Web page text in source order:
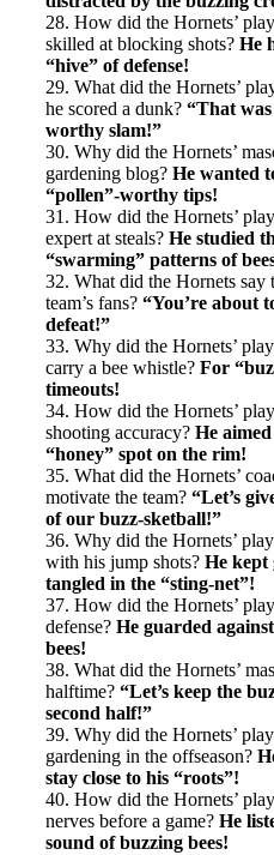
28. How did the Hornets’
skilled at blocking shots? He
“hive” of defense!
29. What did the Hornets’
he scored a dunk? “That
worthy slam!”
30. Why did the Hornets’
gardening blog? He wanted
“pollen”-worthy tips!
31. How did the Hornets’
expert at steals? He studied
“swarming” patterns of
32. What did the Hornets say
team’s fans? “You’re about
defeat!”
33. Why did the Hornets’
carry a bee whistle? For
timeouts!
34. How did the Hornets’
shooting accuracy? He
“honey” spot on the rim!
35. What did the Hornets’
motivate the team? “Let’s
of our buzz-sketball!”
36. Why did the Hornets’
with his jump shots? He kept
tangled in the “sting-net”!
37. How did the Hornets’
defense? He guarded
bees!
38. What did the Hornets’
halftime? “Let’s keep the
second half!”
39. Why did the Hornets’
gardening in the offseason?
stay close to his “roots”!
40. How did the Hornets’
nerves before a game? He
sound of buzzing bees!